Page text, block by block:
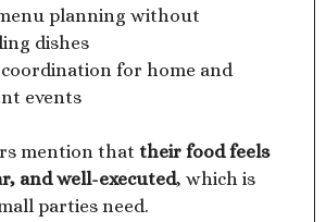
planning without
dishes
for home and
events
mention that their food feels
and well-executed, which is
parties need.